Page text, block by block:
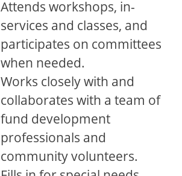
Attends workshops, in-
services and classes, and
participates on committees
when needed.
Works closely with and
collaborates with a team of
fund development
professionals and
community volunteers.